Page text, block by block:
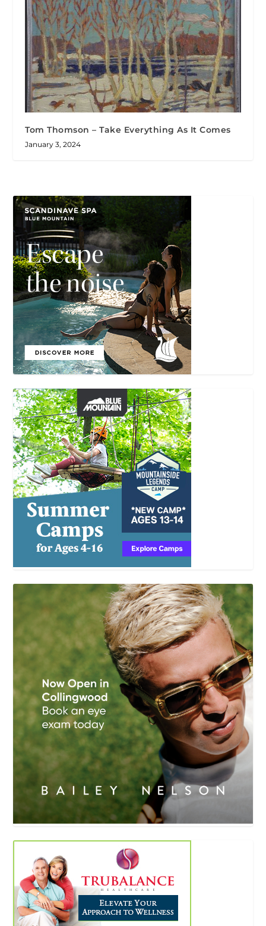
Tom Thomson – Take Everything As It Comes
January 3, 2024